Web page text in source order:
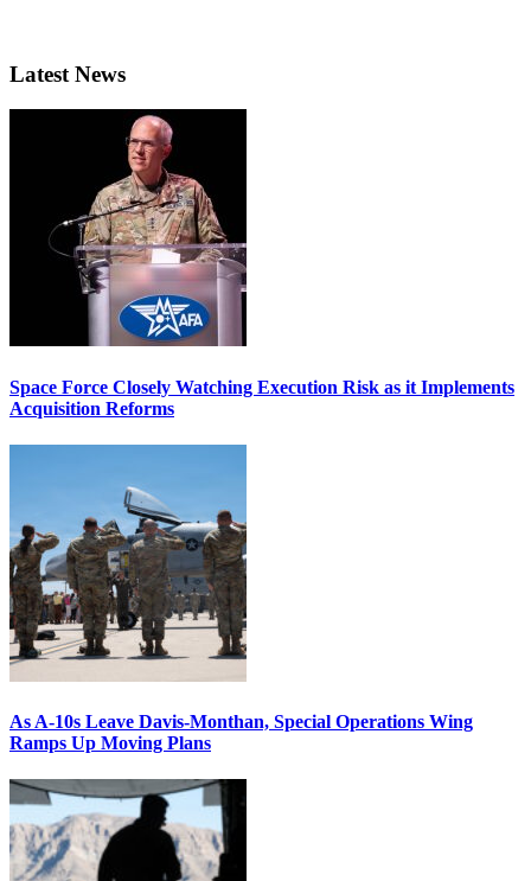
Latest News
Space Force Closely Watching Execution Risk as it Implements
Acquisition Reforms
As A-10s Leave Davis-Monthan, Special Operations Wing
Ramps Up Moving Plans